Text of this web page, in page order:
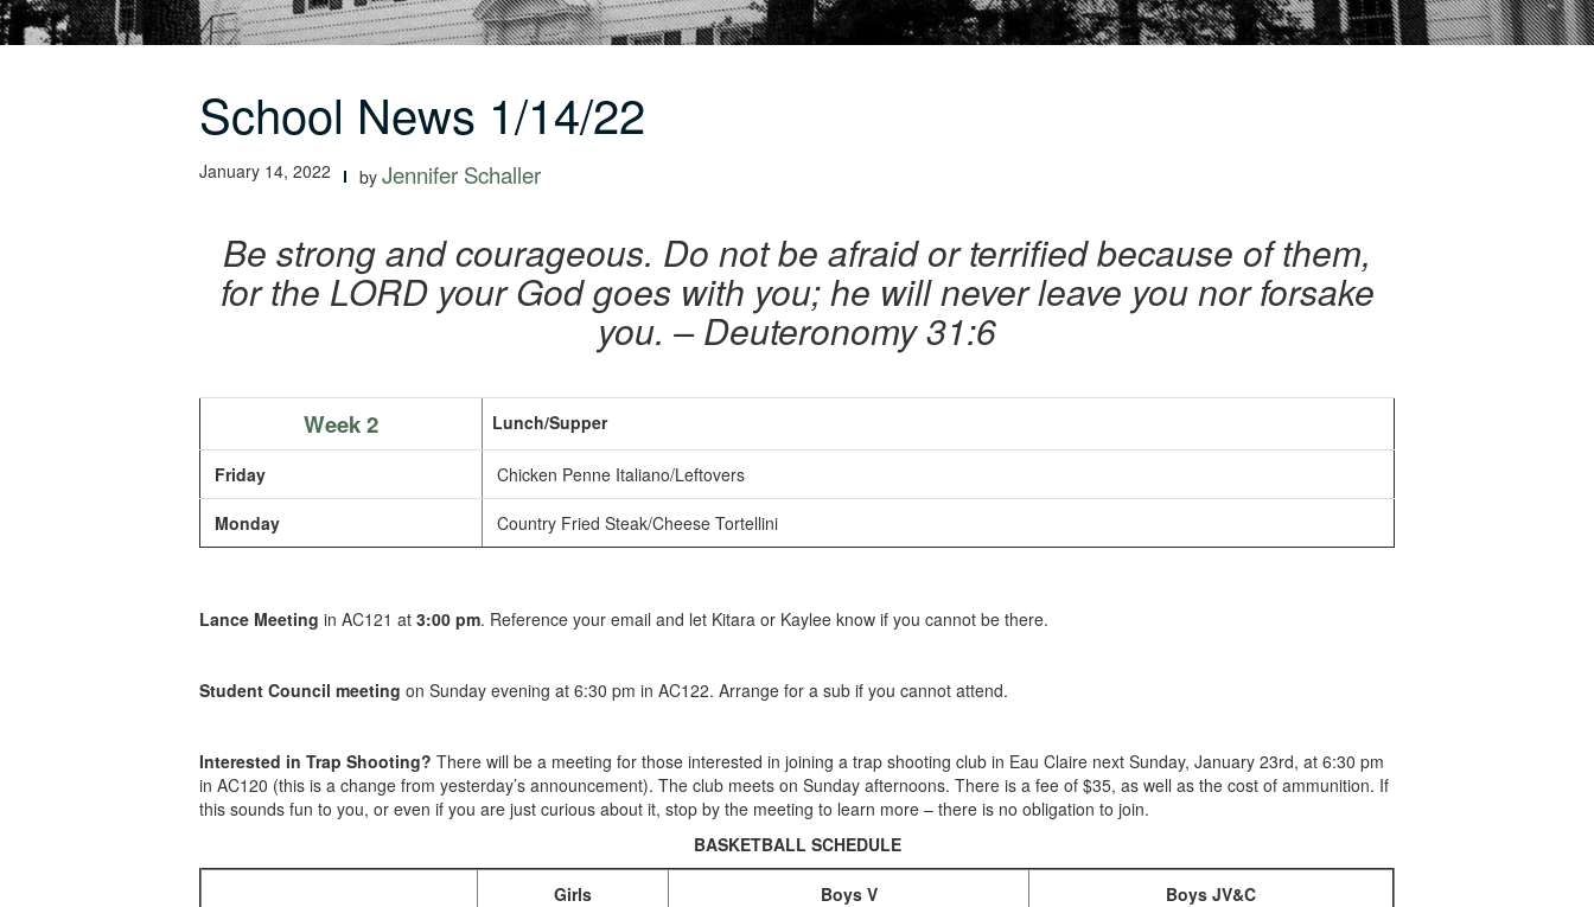
School News 1/14/22
January 14, 2022 by Jennifer Schaller
Be strong and courageous. Do not be afraid or terrified because of them,
for the LORD your God goes with you; he will never leave you nor forsake
you. – Deuteronomy 31:6
Week 2 Lunch/Supper
Friday Chicken Penne Italiano/Leftovers
Monday Country Fried Steak/Cheese Tortellini
Lance Meeting in AC121 at 3:00 pm. Reference your email and let Kitara or Kaylee know if you cannot be there.
Student Council meeting on Sunday evening at 6:30 pm in AC122. Arrange for a sub if you cannot attend.
Interested in Trap Shooting? There will be a meeting for those interested in joining a trap shooting club in Eau Claire next Sunday, January 23rd, at 6:30 pm
in AC120 (this is a change from yesterday’s announcement). The club meets on Sunday afternoons. There is a fee of $35, as well as the cost of ammunition. If
this sounds fun to you, or even if you are just curious about it, stop by the meeting to learn more – there is no obligation to join.
BASKETBALL SCHEDULE
Girls Boys V Boys JV&C